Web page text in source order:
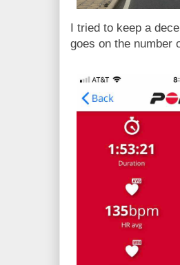
I tried to keep a
goes on the number